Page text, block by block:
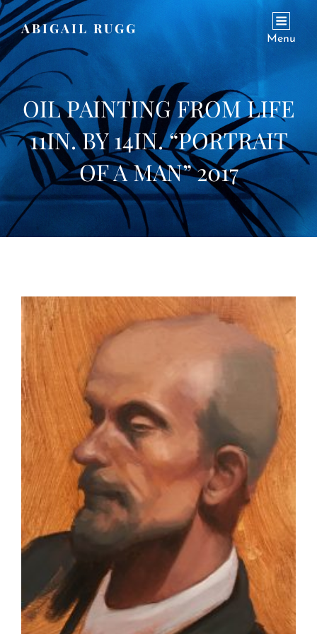
ABIGAIL RUGG
Menu
OIL PAINTING FROM LIFE
11IN. BY 14IN. “PORTRAIT
OF A MAN” 2017